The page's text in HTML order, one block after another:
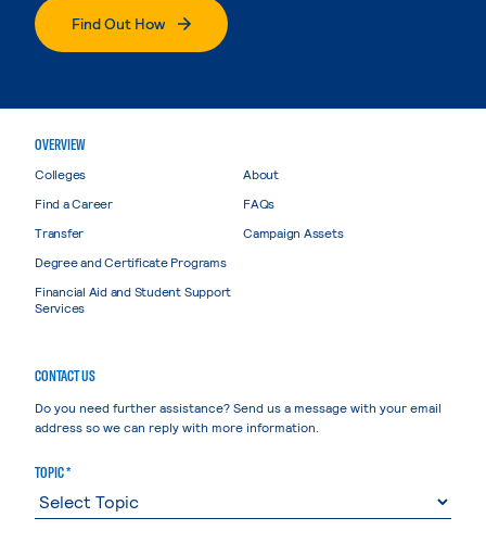
Find Out How
OVERVIEW
Colleges
Find a Career
Transfer
Degree and Certificate Programs
Financial Aid and Student Support
Services
About
FAQs
Campaign Assets
CONTACT US
Do you need further assistance? Send us a message with your email
address so we can reply with more information.
TOPIC *